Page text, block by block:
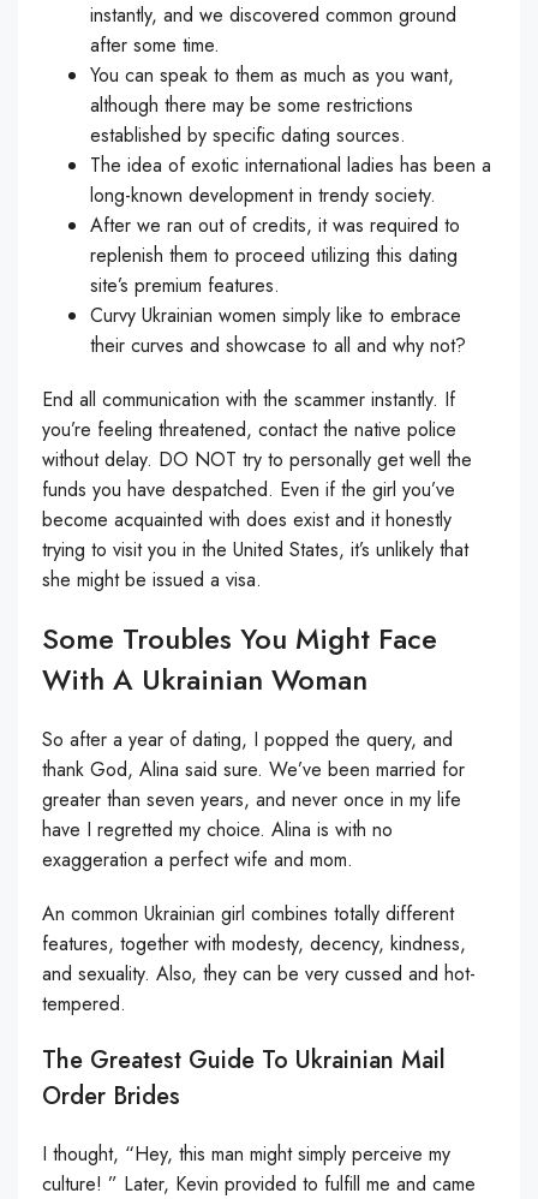
instantly, and we discovered common ground
after some time.
You can speak to them as much as you want,
although there may be some restrictions
established by specific dating sources.
The idea of exotic international ladies has been a
long-known development in trendy society.
After we ran out of credits, it was required to
replenish them to proceed utilizing this dating
site’s premium features.
Curvy Ukrainian women simply like to embrace
their curves and showcase to all and why not?
End all communication with the scammer instantly. If
you’re feeling threatened, contact the native police
without delay. DO NOT try to personally get well the
funds you have despatched. Even if the girl you’ve
become acquainted with does exist and it honestly
trying to visit you in the United States, it’s unlikely that
she might be issued a visa.
Some Troubles You Might Face
With A Ukrainian Woman
So after a year of dating, I popped the query, and
thank God, Alina said sure. We’ve been married for
greater than seven years, and never once in my life
have I regretted my choice. Alina is with no
exaggeration a perfect wife and mom.
An common Ukrainian girl combines totally different
features, together with modesty, decency, kindness,
and sexuality. Also, they can be very cussed and hot-
tempered.
The Greatest Guide To Ukrainian Mail
Order Brides
I thought, “Hey, this man might simply perceive my
culture! ” Later, Kevin provided to fulfill me and came